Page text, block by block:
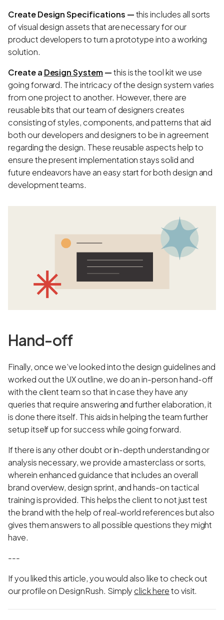
Create Design Specifications —this includes all sorts
of visual design assets that are necessary for our
product developers to turn a prototype into a working
solution.
Create a Design System—this is the tool kit we use
going forward. The intricacy of the design system varies
from one project to another. However, there are
reusable bits that our team of designers creates
consisting of styles, components, and patterns that aid
both our developers and designers to be in agreement
regarding the design. These reusable aspects help to
ensure the present implementation stays solid and
future endeavors have an easy start for both design and
development teams.
Hand-off
Finally, once we’ve looked into the design guidelines and
worked out the UX outline, we do an in-person hand-off
with the client team so that in case they have any
queries that require answering and further elaboration, it
is done there itself. This aids in helping the team further
setup itself up for success while going forward.
If there is any other doubt or in-depth understanding or
analysis necessary, we provide a masterclass or sorts,
wherein enhanced guidance that includes an overall
brand overview, design sprint, and hands-on tactical
training is provided. This helps the client to not just test
the brand with the help of real-world references but also
gives them answers to all possible questions they might
have.
---
If you liked this article, you would also like to check out
our profile on DesignRush. Simply click hereto visit.